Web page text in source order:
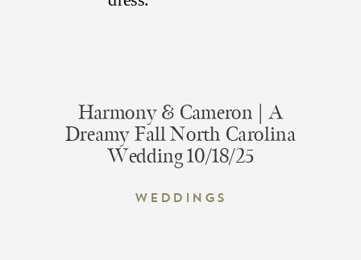
Harmony & Cameron | A
Dreamy Fall North Carolina
Wedding 10/18/25
Weddings